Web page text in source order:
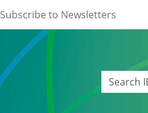
Subscribe to Newsletters